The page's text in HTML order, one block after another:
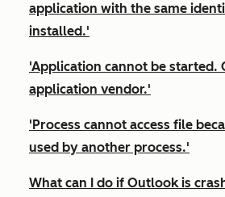
application with the same
installed.'
'Application cannot be started.
application vendor.'
'Process cannot access file
used by another process.'
What can I do if Outlook is